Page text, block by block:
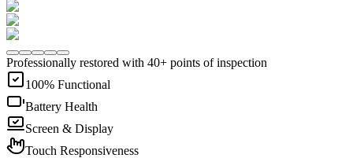
Professionally restored with 40+ points of inspection
100% Functional
Battery Health
Screen & Display
Touch Responsiveness